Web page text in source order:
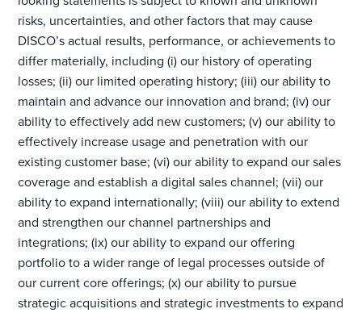
risks, uncertainties, and other factors that may cause
DISCO’s actual results, performance, or achievements to
differ materially, including (i) our history of operating
losses; (ii) our limited operating history; (iii) our ability to
maintain and advance our innovation and brand; (iv) our
ability to effectively add new customers; (v) our ability to
effectively increase usage and penetration with our
existing customer base; (vi) our ability to expand our sales
coverage and establish a digital sales channel; (vii) our
ability to expand internationally; (viii) our ability to extend
and strengthen our channel partnerships and
integrations; (ix) our ability to expand our offering
portfolio to a wider range of legal processes outside of
our current core offerings; (x) our ability to pursue
strategic acquisitions and strategic investments to expand